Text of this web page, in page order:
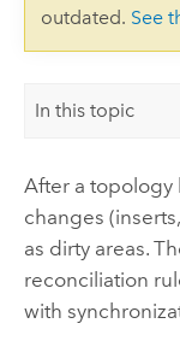
outdated. See
In this topic
After a topology
changes
as dirty areas.
reconciliation
with